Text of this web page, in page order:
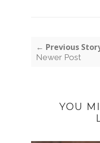
← Previous
Newer Post
YOU